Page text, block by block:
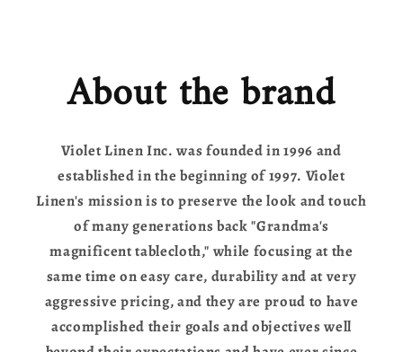
About the brand
Violet Linen Inc. was founded in 1996 and
established in the beginning of 1997. Violet
Linen's mission is to preserve the look and touch
of many generations back "Grandma's
magnificent tablecloth," while focusing at the
same time on easy care, durability and at very
aggressive pricing, and they are proud to have
accomplished their goals and objectives well